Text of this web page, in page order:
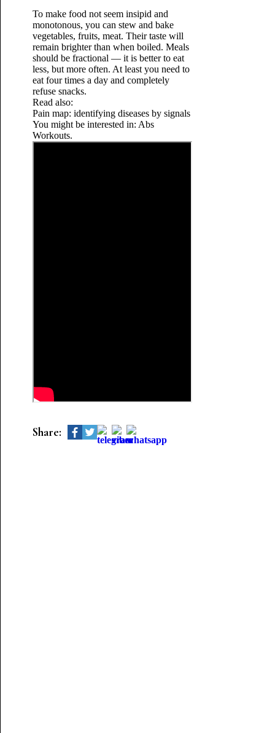
To make food not seem insipid and
monotonous, you can stew and bake
vegetables, fruits, meat. Their taste will
remain brighter than when boiled. Meals
should be fractional — it is better to eat
less, but more often. At least you need to
eat four times a day and completely
refuse snacks.
Read also:
Pain map: identifying diseases by signals
You might be interested in: Abs
Workouts.
Share: